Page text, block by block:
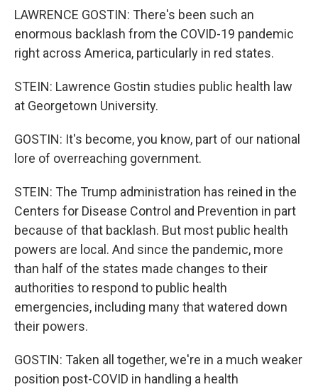
LAWRENCE GOSTIN: There's been such an
enormous backlash from the COVID-19 pandemic
right across America, particularly in red states.
STEIN: Lawrence Gostin studies public health law
at Georgetown University.
GOSTIN: It's become, you know, part of our national
lore of overreaching government.
STEIN: The Trump administration has reined in the
Centers for Disease Control and Prevention in part
because of that backlash. But most public health
powers are local. And since the pandemic, more
than half of the states made changes to their
authorities to respond to public health
emergencies, including many that watered down
their powers.
GOSTIN: Taken all together, we're in a much weaker
position post-COVID in handling a health